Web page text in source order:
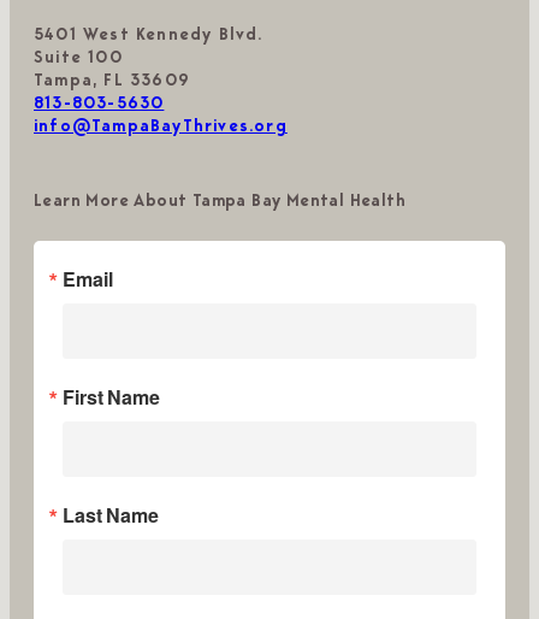
5401 West Kennedy Blvd.
Suite 100
Tampa, FL 33609
813-803-5630
info@TampaBayThrives.org
Learn More About Tampa Bay Mental Health
Email
First Name
Last Name